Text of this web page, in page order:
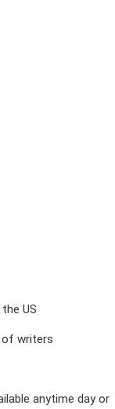
US
of writers
anytime day or